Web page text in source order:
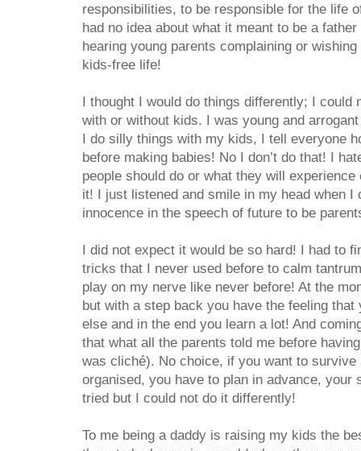
responsibilities, to be responsible for the life
had no idea about what it meant to be a
hearing young parents complaining or
kids-free life!
I thought I would do things differently; I could
with or without kids. I was young and
I do silly things with my kids, I tell everyone
before making babies! No I don’t do that! I
people should do or what they will
it! I just listened and smile in my head when I
innocence in the speech of future to be
I did not expect it would be so hard! I had to
tricks that I never used before to calm
play on my nerve like never before! At the
but with a step back you have the feeling that
else and in the end you learn a lot! And
that what all the parents told me before
was cliché). No choice, if you want to survive
organised, you have to plan in advance, your
tried but I could not do it differently!
To me being a daddy is raising my kids the